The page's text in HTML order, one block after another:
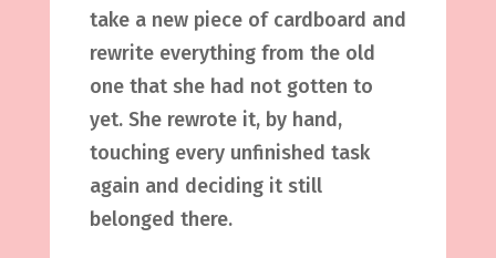
take a new piece of cardboard and
rewrite everything from the old
one that she had not gotten to
yet. She rewrote it, by hand,
touching every unfinished task
again and deciding it still
belonged there.